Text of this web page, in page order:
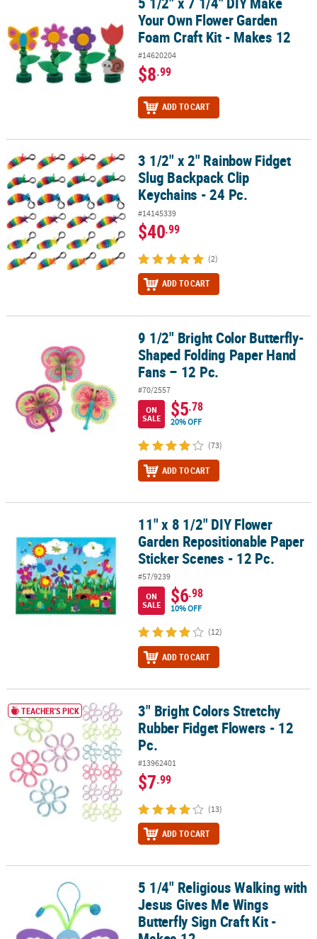
Your Own Flower Garden
Foam Craft Kit - Makes 12
#14620204
$8.99
ADD TO CART
3 1/2" x 2" Rainbow Fidget Slug Backpack Clip Keychains - 24 Pc.
3 1/2" x 2" Rainbow Fidget
Slug Backpack Clip
Keychains - 24 Pc.
#14145339
$40.99
(2)
ADD TO CART
9 1/2" Bright Color Butterfly-Shaped Folding Paper Hand Fans –
9 1/2" Bright Color Butterfly-
Shaped Folding Paper Hand
Fans – 12 Pc.
#70/2557
ON
SALE
$5.78
20% OFF
(73)
ADD TO CART
11" x 8 1/2" DIY Flower Garden Repositionable Paper Sticker
11" x 8 1/2" DIY Flower
Garden Repositionable Paper
Sticker Scenes - 12 Pc.
#57/9239
ON
SALE
$6.98
10% OFF
(12)
ADD TO CART
3" Bright Colors Stretchy Rubber Fidget Flowers - 12 Pc.
TEACHER'S PICK
3" Bright Colors Stretchy
Rubber Fidget Flowers - 12
Pc.
#13962401
$7.99
(13)
ADD TO CART
5 1/4" Religious Walking with Jesus Gives Me Wings Butterfly
5 1/4" Religious Walking with
Jesus Gives Me Wings
Butterfly Sign Craft Kit -